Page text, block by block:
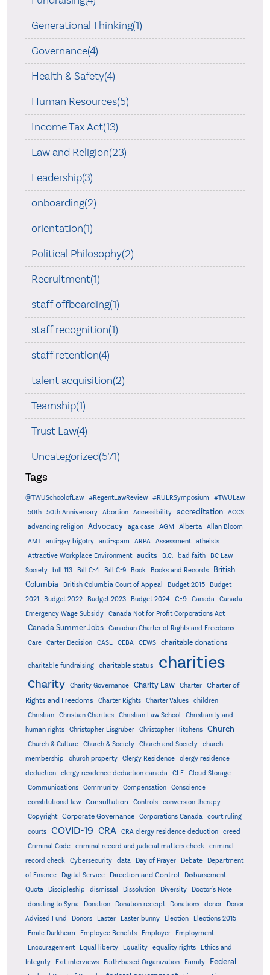
Generational Thinking(1)
Governance(4)
Health & Safety(4)
Human Resources(5)
Income Tax Act(13)
Law and Religion(23)
Leadership(3)
onboarding(2)
orientation(1)
Political Philosophy(2)
Recruitment(1)
staff offboarding(1)
staff recognition(1)
staff retention(4)
talent acquisition(2)
Teamship(1)
Trust Law(4)
Uncategorized(571)
Tags
@TWUSchoolofLaw #RegentLawReview #RULRSymposium
#TWULaw
50th
50th Anniversary Abortion Accessibility accreditation
ACCS
advancing religion
Advocacy aga case AGM Alberta
Allan Bloom
AMT
anti-gay bigotry anti-spam ARPA Assessment
atheists
Attractive Workplace Environment
audits B.C. bad faith
BC Law
Society
bill 113 Bill C-4 Bill C-9 Book Books and Records
British
Columbia
British Columbia Court of Appeal Budget 2015
Budget
2021
Budget 2022 Budget 2023 Budget 2024 C-9 Canada
Canada
Emergency Wage Subsidy
Canada Not for Profit Corporations Act
Canada Summer Jobs
Canadian Charter of Rights and Freedoms
Care
Carter Decision CASL CEBA CEWS charitable donations
charitable fundraising charitable status charities
Charity Charity Governance Charity Law Charter
Charter of
Rights and Freedoms
Charter Rights Charter Values
children
Christian
Christian Charities Christian Law School
Christianity and
human rights
Christopher Eisgruber Christopher Hitchens Church
Church & Culture Church & Society Church and Society
church
membership
church property Clergy Residence
clergy residence
deduction
clergy residence deduction canada CLF
Cloud Storage
Communications
Community Compensation
Conscience
constitutional law
Consultation Controls
conversion therapy
Copyright
Corporate Governance Corporations Canada
court ruling
courts
COVID-19 CRA CRA clergy residence deduction
creed
Criminal Code
criminal record and judicial matters check
criminal
record check
Cybersecurity data Day of Prayer Debate
Department
of Finance
Digital Service Direction and Control
Disbursement
Quota
Discipleship dismissal Dissolution Diversity
Doctor's Note
donating to Syria
Donation Donation receipt Donations donor
Donor
Advised Fund
Donors Easter Easter bunny Election
Elections 2015
Emile Durkheim
Employee Benefits Employer
Employment
Encouragement
Equal liberty Equality equality rights
Ethics and
Integrity
Exit interviews Faith-based Organization Family Federal